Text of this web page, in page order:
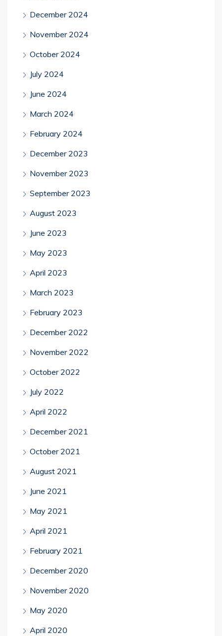
December 2024
November 2024
October 2024
July 2024
June 2024
March 2024
February 2024
December 2023
November 2023
September 2023
August 2023
June 2023
May 2023
April 2023
March 2023
February 2023
December 2022
November 2022
October 2022
July 2022
April 2022
December 2021
October 2021
August 2021
June 2021
May 2021
April 2021
February 2021
December 2020
November 2020
May 2020
April 2020